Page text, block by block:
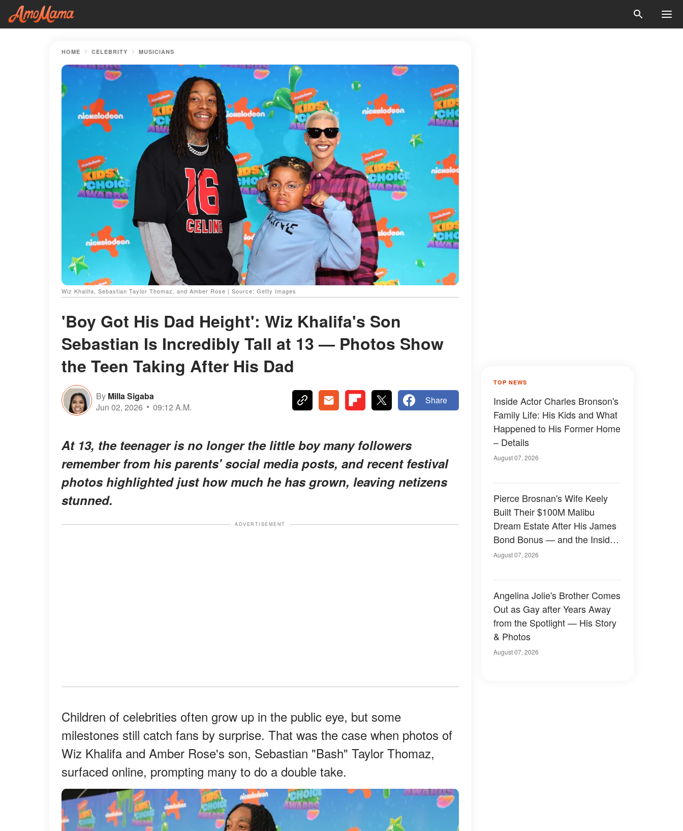
HOME CELEBRITY MUSICIANS
Wiz Khalifa, Sebastian Taylor Thomaz, and Amber Rose | Source: Getty Images
'Boy Got His Dad Height': Wiz Khalifa's Son
Sebastian Is Incredibly Tall at 13 — Photos Show
the Teen Taking After His Dad
By Milla Sigaba
Jun 02, 2026
09:12 A.M.
Share
At 13, the teenager is no longer the little boy many followers
remember from his parents' social media posts, and recent festival
photos highlighted just how much he has grown, leaving netizens
stunned.
ADVERTISEMENT
Children of celebrities often grow up in the public eye, but some
milestones still catch fans by surprise. That was the case when photos of
Wiz Khalifa and Amber Rose's son, Sebastian "Bash" Taylor Thomaz,
surfaced online, prompting many to do a double take.
TOP NEWS
Inside Actor Charles Bronson's
Family Life: His Kids and What
Happened to His Former Home
– Details
August 07, 2026
Pierce Brosnan's Wife Keely
Built Their $100M Malibu
Dream Estate After His James
Bond Bonus — and the Inside
Is Something Else — Photos
August 07, 2026
Angelina Jolie's Brother Comes
Out as Gay after Years Away
from the Spotlight — His Story
& Photos
August 07, 2026